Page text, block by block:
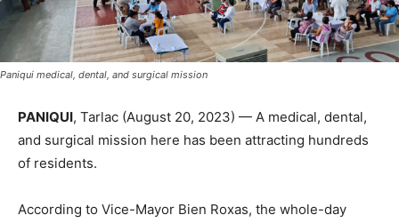
Paniqui medical, dental, and surgical mission
PANIQUI, Tarlac (August 20, 2023) — A medical, dental,
and surgical mission here has been attracting hundreds
of residents.
According to Vice-Mayor Bien Roxas, the whole-day